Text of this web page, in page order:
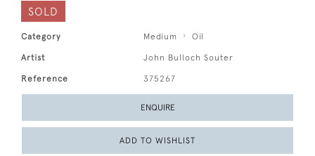
SOLD
Category Medium Oil
Artist John Bulloch Souter
Reference 375267
ENQUIRE
ADD TO WISHLIST